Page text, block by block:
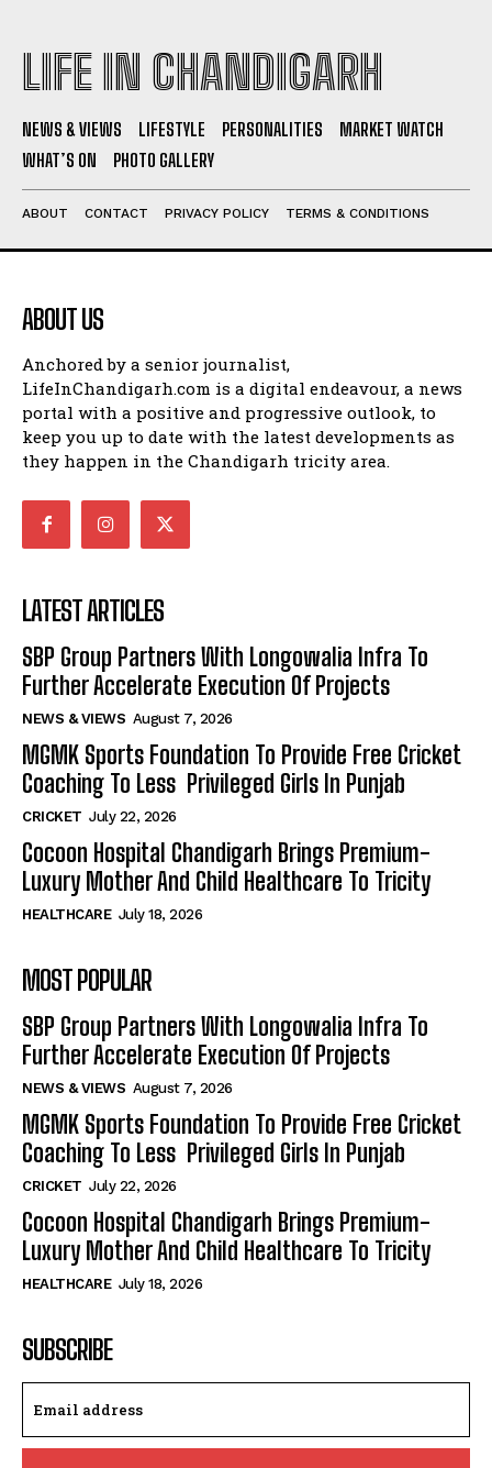
LIFE IN CHANDIGARH
NEWS & VIEWS LIFESTYLE PERSONALITIES
MARKET WATCH
WHAT’S ON
PHOTO GALLERY
ABOUT CONTACT PRIVACY POLICY TERMS & CONDITIONS
ABOUT US
Anchored by a senior journalist,
LifeInChandigarh.com is a digital endeavour, a news
portal with a positive and progressive outlook, to
keep you up to date with the latest developments as
they happen in the Chandigarh tricity area.
LATEST ARTICLES
SBP Group Partners With Longowalia Infra To
Further Accelerate Execution Of Projects
NEWS & VIEWS August 7, 2026
MGMK Sports Foundation To Provide Free Cricket
Coaching To Less Privileged Girls In Punjab
CRICKET July 22, 2026
Cocoon Hospital Chandigarh Brings Premium-
Luxury Mother And Child Healthcare To Tricity
HEALTHCARE July 18, 2026
MOST POPULAR
SBP Group Partners With Longowalia Infra To
Further Accelerate Execution Of Projects
NEWS & VIEWS August 7, 2026
MGMK Sports Foundation To Provide Free Cricket
Coaching To Less Privileged Girls In Punjab
CRICKET July 22, 2026
Cocoon Hospital Chandigarh Brings Premium-
Luxury Mother And Child Healthcare To Tricity
HEALTHCARE July 18, 2026
SUBSCRIBE